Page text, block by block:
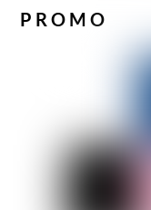
PROMO